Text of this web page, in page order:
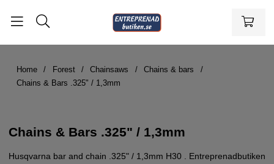
Home Forest Chainsaws
Chains & bars
Chains & Bars .325" / 1,3mm
Chains & Bars .325" / 1,3mm
Husqvarna bar and chain .325" / 1,3mm H30 . Entreprenadbutiken